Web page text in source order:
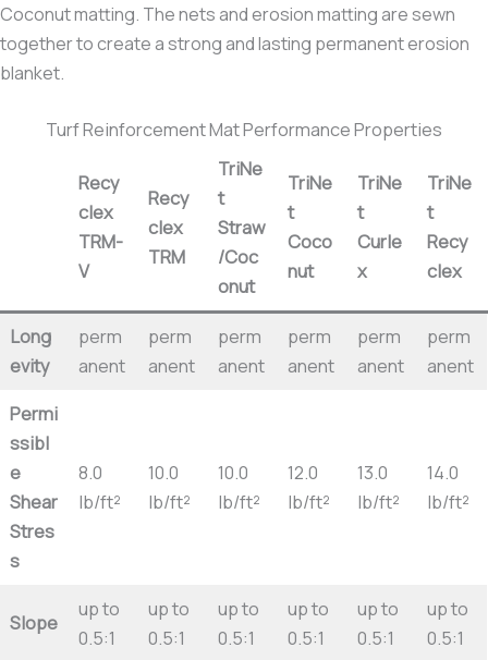
Coconut matting. The nets and erosion matting are sewn
together to create a strong and lasting permanent erosion
blanket.
Turf Reinforcement Mat Performance Properties
Recy
clex
TRM-
V
Recy
clex
TRM
TriNe
t
Straw
/Coc
onut
TriNe
t
Coco
nut
TriNe
t
Curle
x
TriNe
t
Recy
clex
Long
evity
perm
anent
perm
anent
perm
anent
perm
anent
perm
anent
perm
anent
Permi
ssibl
e
Shear
Stres
s
8.0
lb/ft²
10.0
lb/ft²
10.0
lb/ft²
12.0
lb/ft²
13.0
lb/ft²
14.0
lb/ft²
Slope
up to
0.5:1
up to
0.5:1
up to
0.5:1
up to
0.5:1
up to
0.5:1
up to
0.5:1